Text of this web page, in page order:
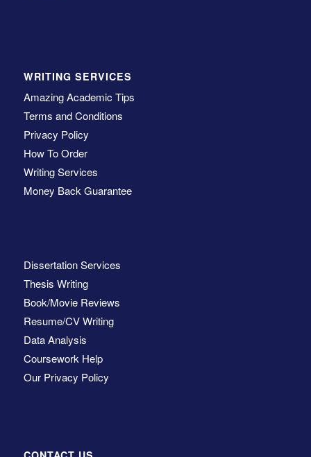
WRITING SERVICES
Amazing Academic Tips
Terms and Conditions
Privacy Policy
How To Order
Writing Services
Money Back Guarantee
Dissertation Services
Thesis Writing
Book/Movie Reviews
Resume/CV Writing
Data Analysis
Coursework Help
Our Privacy Policy